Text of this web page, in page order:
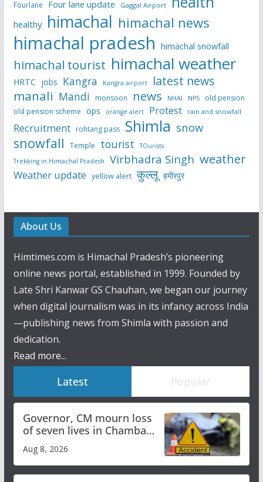
Fourlane Four lane update Gaggal Airport
healthy himachal himachal news
himachal pradesh himachal snowfall
himachal tourist himachal weather
HRTC jobs Kangra Kangra airport latest news
manali Mandi monsoon news NHAI NPS
old pension
old pension scheme ops orange alert Protest rain and snowfall
Recruitment rohtang pass Shimla snow
snowfall Temple tourist
TOurists
Trekking in Himachal Pradesh
Virbhadra Singh weather
Weather update yellow alert कुल्लू हमीरपुर
About Us
Himtimes.com is Himachal Pradesh’s pioneering
online news portal, established in 1999. Founded by
Late Shri Kanwar GS Chauhan, we began our journey
when digital journalism was in its infancy across India
—publishing news from Shimla with passion and
dedication.
Read more...
Latest Popular
Governor, CM mourn loss
of seven lives in Chamba
bus accident
Aug 8, 2026